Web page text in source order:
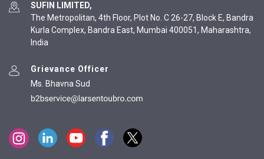
SUFIN LIMITED,
The Metropolitan, 4th Floor, Plot No. C 26-27, Block E, Bandra
Kurla Complex, Bandra East, Mumbai 400051, Maharashtra,
India
Grievance Officer
Ms. Bhavna Sud